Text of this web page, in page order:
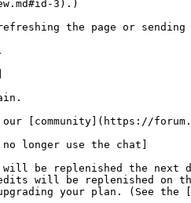
3).)
the page or sending
[community](https://
longer use the chat]
be replenished the next
will be replenished on